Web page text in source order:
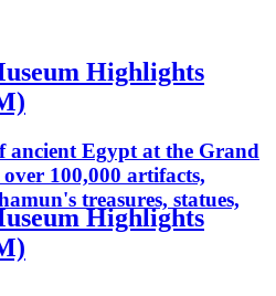
Highlights
ancient Egypt at the Grand
100,000 artifacts,
treasures, statues,
Highlights